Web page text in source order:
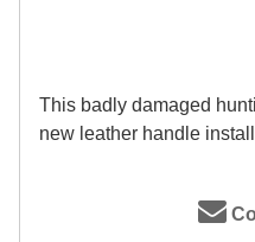
This badly damaged
new leather handle